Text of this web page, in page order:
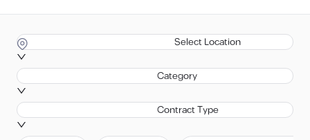
Select Location
Category
Contract Type